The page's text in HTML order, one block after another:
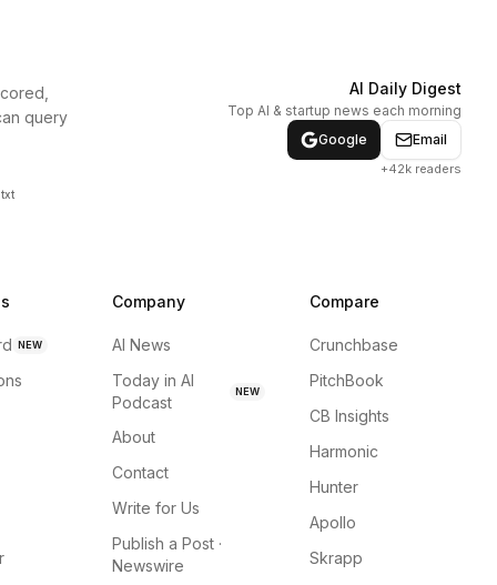
query
AI Daily Digest
Top AI & startup news each morning
Google
Email
+42k readers
NEW
Company
AI News
Today in AI
Podcast
NEW
About
Contact
Write for Us
Publish a Post ·
Newswire
Compare
Crunchbase
PitchBook
CB Insights
Harmonic
Hunter
Apollo
Skrapp